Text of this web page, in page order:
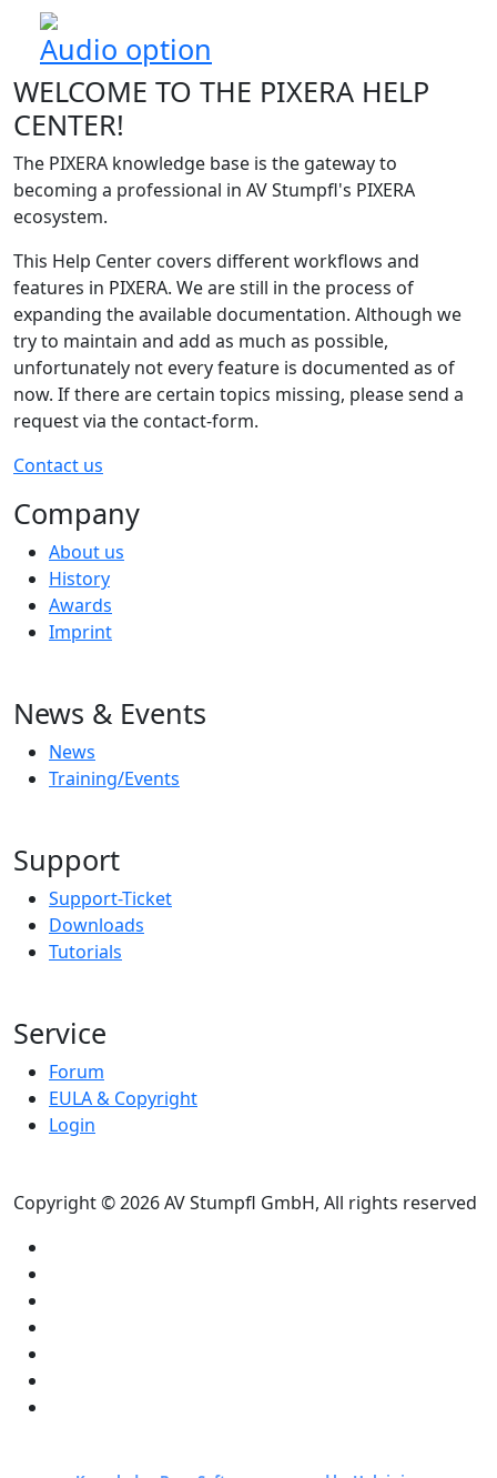
Audio option
WELCOME TO THE PIXERA HELP
CENTER!
The PIXERA knowledge base is the gateway to
becoming a professional in AV Stumpfl's PIXERA
ecosystem.
This Help Center covers different workflows and
features in PIXERA. We are still in the process of
expanding the available documentation. Although we
try to maintain and add as much as possible,
unfortunately not every feature is documented as of
now. If there are certain topics missing, please send a
request via the contact-form.
Contact us
Company
About us
History
Awards
Imprint
News & Events
News
Training/Events
Support
Support-Ticket
Downloads
Tutorials
Service
Forum
EULA & Copyright
Login
Copyright © 2026 AV Stumpfl GmbH, All rights reserved